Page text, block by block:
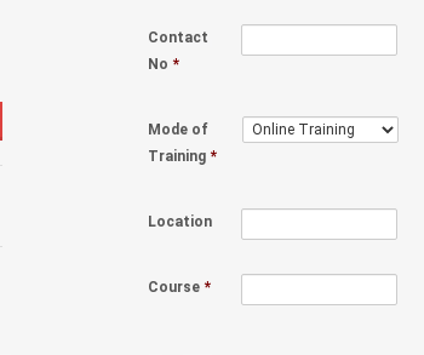
Contact
No *
Mode of
Training *
Location
Course *